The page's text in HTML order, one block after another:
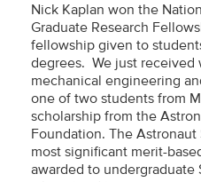
Nick Kaplan won the
Graduate Research
fellowship given to
degrees. We just received
mechanical engineering
one of two students from
scholarship from the
Foundation. The
most significant merit-
awarded to undergraduate